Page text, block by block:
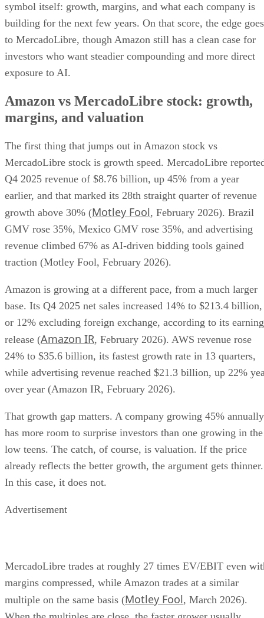
symbol itself: growth, margins, and what each company is
building for the next few years. On that score, the edge goes
to MercadoLibre, though Amazon still has a clean case for
investors who want steadier compounding and more direct
exposure to AI.
Amazon vs MercadoLibre stock: growth,
margins, and valuation
The first thing that jumps out in Amazon stock vs
MercadoLibre stock is growth speed. MercadoLibre
Q4 2025 revenue of $8.76 billion, up 45% from a year
earlier, and that marked its 28th straight quarter of revenue
growth above 30% (Motley Fool, February 2026). Brazil
GMV rose 35%, Mexico GMV rose 35%, and advertising
revenue climbed 67% as AI-driven bidding tools gained
traction (Motley Fool, February 2026).
Amazon is growing at a different pace, from a much larger
base. Its Q4 2025 net sales increased 14% to $213.4 billion,
or 12% excluding foreign exchange, according to its
release (Amazon IR, February 2026). AWS revenue rose
24% to $35.6 billion, its fastest growth rate in 13 quarters,
while advertising revenue reached $21.3 billion, up 22%
over year (Amazon IR, February 2026).
That growth gap matters. A company growing 45% annually
has more room to surprise investors than one growing in the
low teens. The catch, of course, is valuation. If the price
already reflects the better growth, the argument gets thinner.
In this case, it does not.
Advertisement
MercadoLibre trades at roughly 27 times EV/EBIT even
margins compressed, while Amazon trades at a similar
multiple on the same basis (Motley Fool, March 2026).